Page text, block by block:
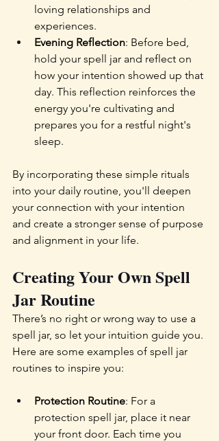
loving relationships and
experiences.
Evening Reflection: Before bed,
hold your spell jar and reflect on
how your intention showed up that
day. This reflection reinforces the
energy you're cultivating and
prepares you for a restful night's
sleep.
By incorporating these simple rituals
into your daily routine, you'll deepen
your connection with your intention
and create a stronger sense of purpose
and alignment in your life.
Creating Your Own Spell
Jar Routine
There’s no right or wrong way to use a
spell jar, so let your intuition guide you.
Here are some examples of spell jar
routines to inspire you:
Protection Routine: For a
protection spell jar, place it near
your front door. Each time you